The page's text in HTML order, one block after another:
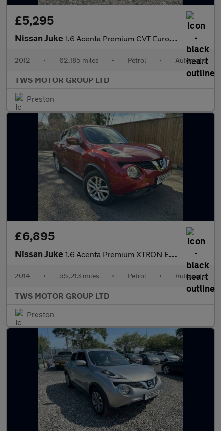
£5,295
Nissan Juke 1.6 Acenta Premium CVT Euro 5 5dr
2012 • 62,185 miles • Petrol • Automatic
TWS MOTOR GROUP LTD
Preston
£6,895
Nissan Juke 1.6 Acenta Premium XTRON Euro 5 5dr
2014 • 55,213 miles • Petrol • Automatic
TWS MOTOR GROUP LTD
Preston